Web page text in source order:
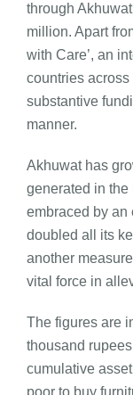
through
million. Apart
with Care’, an
countries
substantive
manner.
Akhuwat has
generated in the
embraced by an
doubled all its
another
vital force in
The figures are
thousand
cumulative
poor to buy